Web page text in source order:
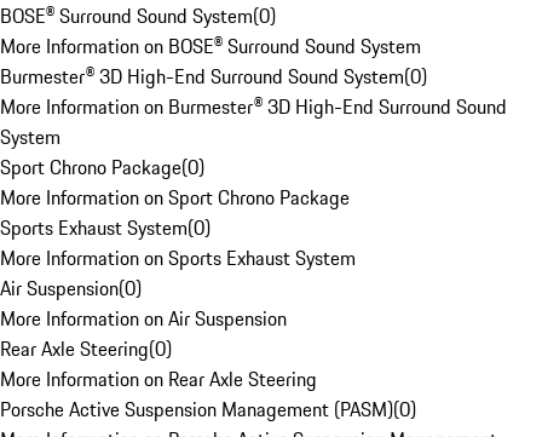
BOSE® Surround Sound System(0)
More Information on BOSE® Surround Sound System
Burmester® 3D High-End Surround Sound System(0)
More Information on Burmester® 3D High-End Surround Sound
System
Sport Chrono Package(0)
More Information on Sport Chrono Package
Sports Exhaust System(0)
More Information on Sports Exhaust System
Air Suspension(0)
More Information on Air Suspension
Rear Axle Steering(0)
More Information on Rear Axle Steering
Porsche Active Suspension Management (PASM)(0)